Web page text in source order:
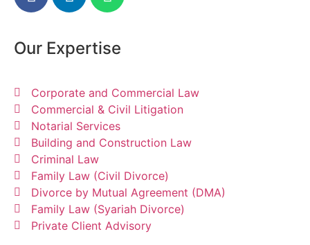
Our Expertise
Corporate and Commercial Law
Commercial & Civil Litigation
Notarial Services
Building and Construction Law
Criminal Law
Family Law (Civil Divorce)
Divorce by Mutual Agreement (DMA)
Family Law (Syariah Divorce)
Private Client Advisory